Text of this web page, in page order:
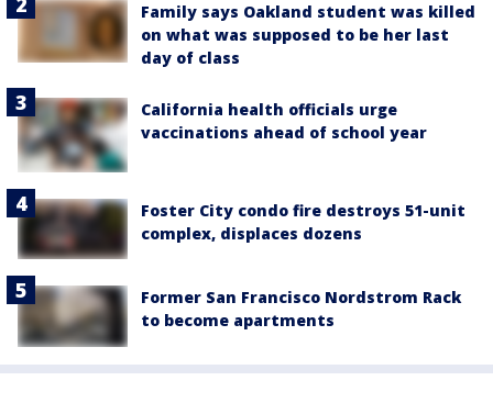
Family says Oakland student was killed
on what was supposed to be her last
day of class
California health officials urge
vaccinations ahead of school year
Foster City condo fire destroys 51-unit
complex, displaces dozens
Former San Francisco Nordstrom Rack
to become apartments